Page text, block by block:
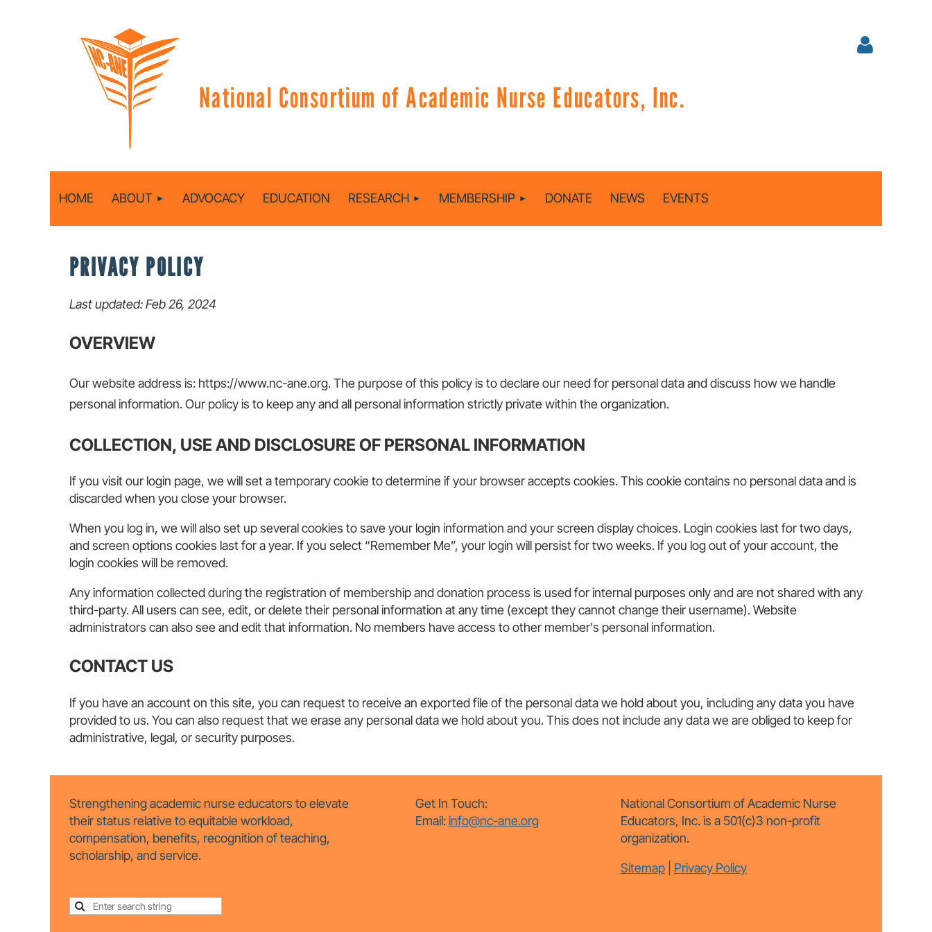
National Consortium of Academic Nurse Educators, Inc.
HOME ABOUT ADVOCACY EDUCATION RESEARCH MEMBERSHIP DONATE NEWS EVENTS
PRIVACY POLICY
Last updated: Feb 26, 2024
OVERVIEW
Our website address is: https://www.nc-ane.org. The purpose of this policy is to declare our need for personal data and discuss how we handle
personal information. Our policy is to keep any and all personal information strictly private within the organization.
COLLECTION, USE AND DISCLOSURE OF PERSONAL INFORMATION
If you visit our login page, we will set a temporary cookie to determine if your browser accepts cookies. This cookie contains no personal data and is
discarded when you close your browser.
When you log in, we will also set up several cookies to save your login information and your screen display choices. Login cookies last for two days,
and screen options cookies last for a year. If you select “Remember Me”, your login will persist for two weeks. If you log out of your account, the
login cookies will be removed.
Any information collected during the registration of membership and donation process is used for internal purposes only and are not shared with any
third-party. All users can see, edit, or delete their personal information at any time (except they cannot change their username). Website
administrators can also see and edit that information. No members have access to other member's personal information.
CONTACT US
If you have an account on this site, you can request to receive an exported file of the personal data we hold about you, including any data you have
provided to us. You can also request that we erase any personal data we hold about you. This does not include any data we are obliged to keep for
administrative, legal, or security purposes.
Strengthening academic nurse educators to elevate
their status relative to equitable workload,
compensation, benefits, recognition of teaching,
scholarship, and service.
Get In Touch:
Email:info@nc-ane.org
National Consortium of Academic Nurse
Educators, Inc. is a 501(c)3 non-profit
organization.
Sitemap Privacy Policy